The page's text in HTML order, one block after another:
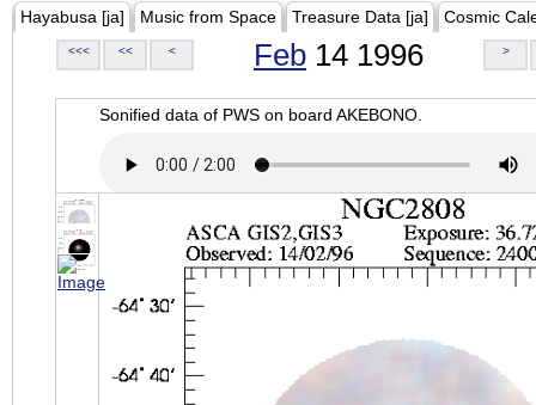
Hayabusa [ja] Music from Space Treasure Data [ja] Cosmic
<<< << < Feb 14 1996 >
Sonified data of PWS on board AKEBONO.